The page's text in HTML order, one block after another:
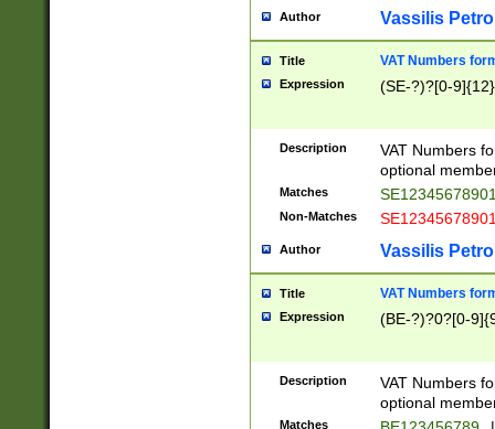
Author Vassilis
Title VAT Numbers
Expression (SE-?)?[0-9]{12}
Description
VAT Numbers
optional
Matches
Non-Matches
Author Vassilis
Title VAT Numbers
Expression (BE-?)?0?[0-
Description
VAT Numbers
optional
Matches